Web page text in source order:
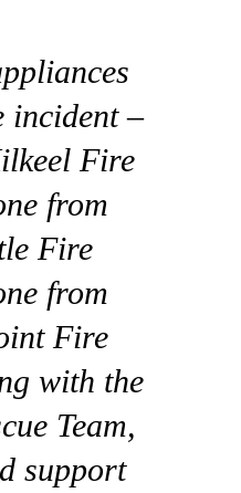
incident –
Fire
from
Fire
from
Fire
with the
Team,
support